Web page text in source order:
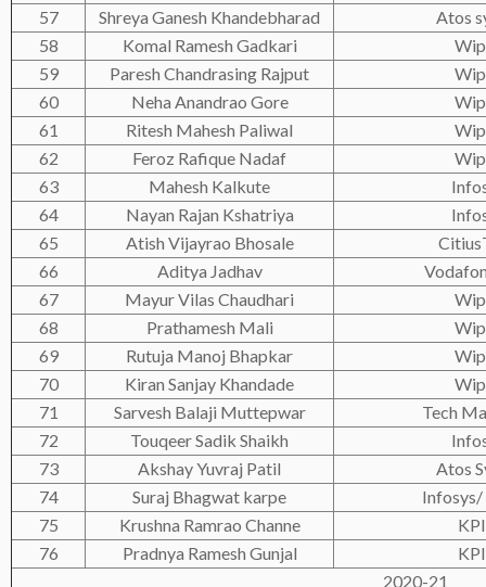
57
Shreya Ganesh Khandebharad
Atos
58
Komal Ramesh Gadkari
59
Paresh Chandrasing Rajput
60
Neha Anandrao Gore
61
Ritesh Mahesh Paliwal
62
Feroz Rafique Nadaf
63
Mahesh Kalkute
64
Nayan Rajan Kshatriya
65
Atish Vijayrao Bhosale
66
Aditya Jadhav
67
Mayur Vilas Chaudhari
68
Prathamesh Mali
69
Rutuja Manoj Bhapkar
70
Kiran Sanjay Khandade
71
Sarvesh Balaji Muttepwar
Tech
72
Touqeer Sadik Shaikh
73
Akshay Yuvraj Patil
Atos
74
Suraj Bhagwat karpe
75
Krushna Ramrao Channe
76
Pradnya Ramesh Gunjal
2020-21